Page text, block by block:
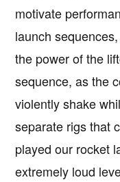
motivate
launch
the power of the
sequence, as the
violently shake
separate rigs that
played our rocket
extremely loud